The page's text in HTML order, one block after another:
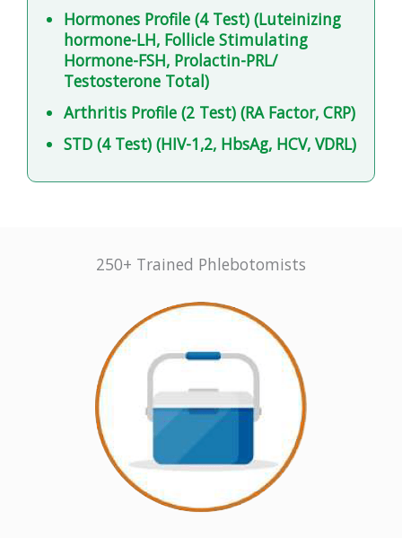
Hormones Profile (4 Test) (Luteinizing
hormone-LH, Follicle Stimulating
Hormone-FSH, Prolactin-PRL/
Testosterone Total)
Arthritis Profile (2 Test) (RA Factor, CRP)
STD (4 Test) (HIV-1,2, HbsAg, HCV, VDRL)
250+ Trained Phlebotomists